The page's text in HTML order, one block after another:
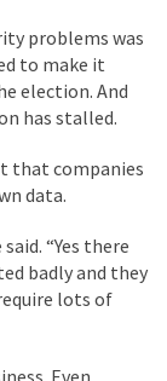
problems was
to make it
election. And
has stalled.
that companies
data.
“Yes there
badly and they
lots of
Even